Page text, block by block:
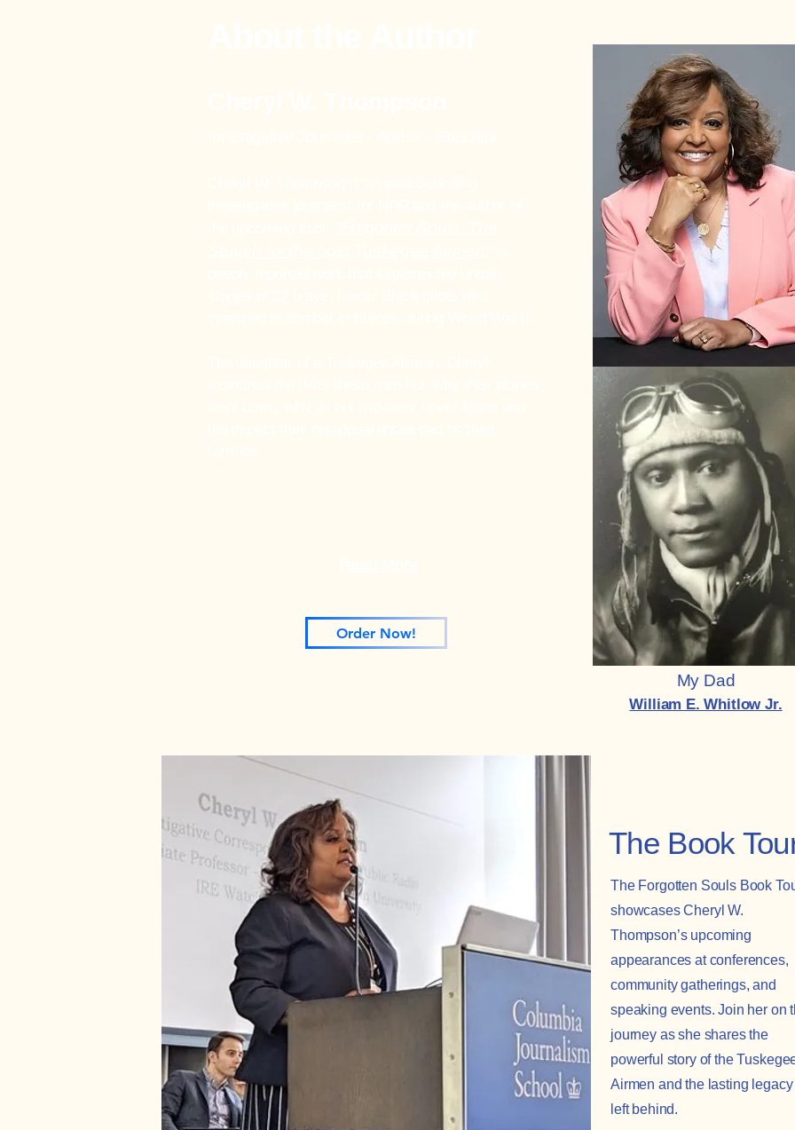
Order Now!
My Dad
William E. Whitlow Jr.
The Book
The Forgotten Souls Book
showcases Cheryl W.
Thompson’s upcoming
appearances at conferences,
community gatherings, and
speaking events. Join her on
journey as she shares the
powerful story of the
Airmen and the lasting legacy
left behind.